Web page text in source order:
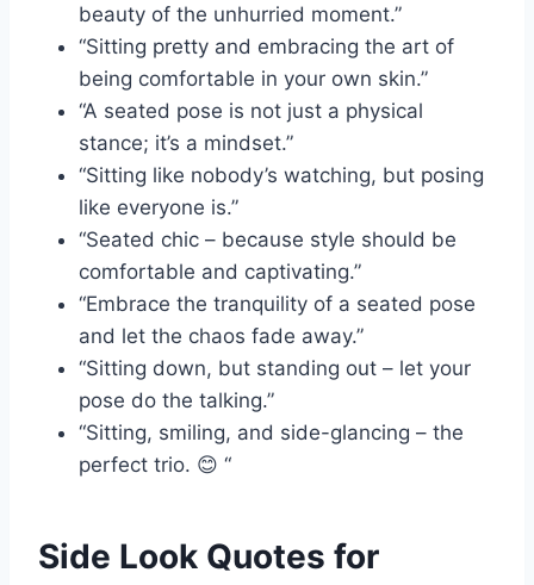
beauty of the unhurried moment.”
“Sitting pretty and embracing the art of
being comfortable in your own skin.”
“A seated pose is not just a physical
stance; it’s a mindset.”
“Sitting like nobody’s watching, but posing
like everyone is.”
“Seated chic – because style should be
comfortable and captivating.”
“Embrace the tranquility of a seated pose
and let the chaos fade away.”
“Sitting down, but standing out – let your
pose do the talking.”
“Sitting, smiling, and side-glancing – the
perfect trio. 😊 “
Side Look Quotes for